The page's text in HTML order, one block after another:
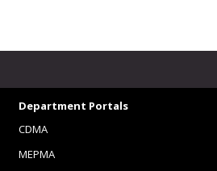
Department Portals
CDMA
MEPMA